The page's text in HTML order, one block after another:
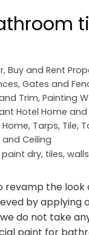
, Buy and Rent
, Gates and
Trim, Painting
Hotel Home
, Tarps, Tile,
and Ceiling
paint dry, tiles, walls
the
by applying
do not take
paint for